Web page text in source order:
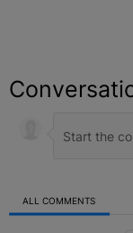
ALL COMMENTS